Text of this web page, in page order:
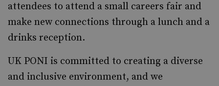
attendees to attend a small careers fair and
make new connections through a lunch and a
drinks reception.
UK PONI is committed to creating a diverse
and inclusive environment, and we